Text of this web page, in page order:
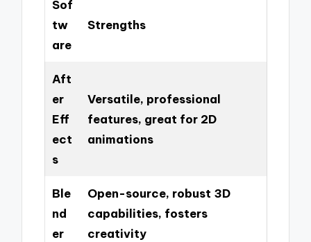
Sof
tw
are
Strengths
Aft
er
Eff
ect
s
Versatile, professional
features, great for 2D
animations
Ble
nd
er
Open-source, robust 3D
capabilities, fosters
creativity